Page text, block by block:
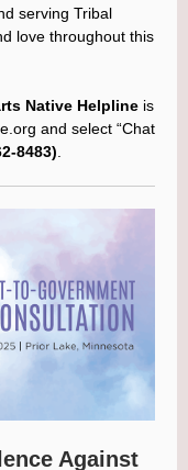
serving Tribal
love throughout this
Native Helpline is
and select “Chat
8483)
Against